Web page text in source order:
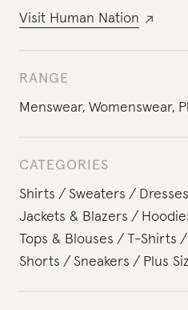
Visit Human Nation
RANGE
Menswear, Womenswear,
CATEGORIES
Shirts
Sweaters Dresses
Jackets & Blazers
Tops & Blouses
T-Shirts
Shorts
Sneakers Plus